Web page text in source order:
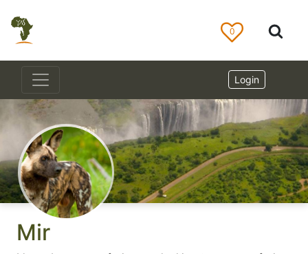
Mir
0
Login